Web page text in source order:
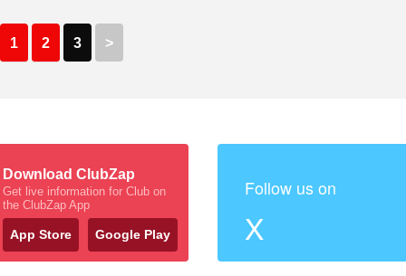
1 2 3 >
Download ClubZap
Get live information for Club on
the ClubZap App
App Store Google Play
Follow us on
X